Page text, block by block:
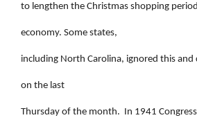
to lengthen the Christmas shopping
economy. Some states,
including North Carolina, ignored this
on the last
Thursday of the month. In 1941 Congress